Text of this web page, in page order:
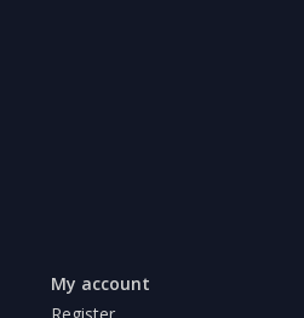
My account